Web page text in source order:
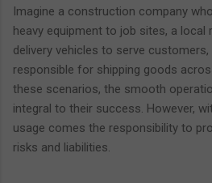
Imagine a construction company
heavy equipment to job sites, a local
delivery vehicles to serve
responsible for shipping goods
these scenarios, the smooth
integral to their success. However,
usage comes the responsibility to
risks and liabilities.